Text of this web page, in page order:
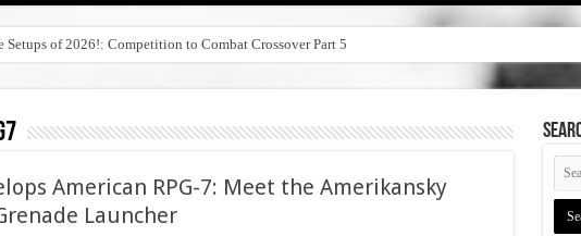
Setups of 2026!: Competition to Combat Crossover Part 5
American RPG-7: Meet the Amerikansky
Launcher